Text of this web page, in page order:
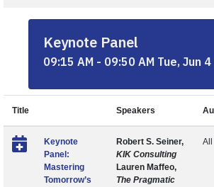
Keynote Panel
09:15 AM - 09:50 AM Tue, Jun 4
Title Speakers
Keynote
Panel:
Mastering
Tomorrow’s
Robert S. Seiner,
KIK Consulting
Lauren Maffeo,
The Pragmatic
All